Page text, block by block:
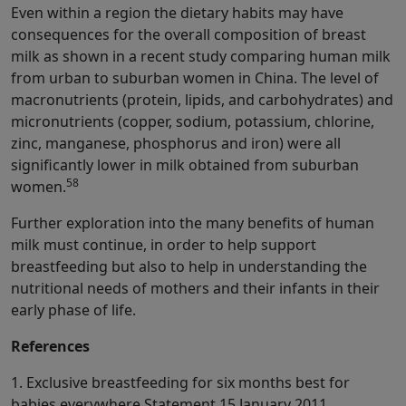
Even within a region the dietary habits may have
consequences for the overall composition of breast
milk as shown in a recent study comparing human milk
from urban to suburban women in China. The level of
macronutrients (protein, lipids, and carbohydrates) and
micronutrients (copper, sodium, potassium, chlorine,
zinc, manganese, phosphorus and iron) were all
significantly lower in milk obtained from suburban
women.58
Further exploration into the many benefits of human
milk must continue, in order to help support
breastfeeding but also to help in understanding the
nutritional needs of mothers and their infants in their
early phase of life.
References
1. Exclusive breastfeeding for six months best for